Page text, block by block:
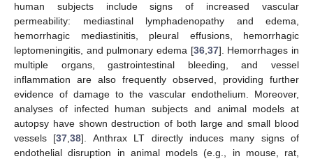
human subjects include signs of increased vascular
permeability: mediastinal lymphadenopathy and edema,
hemorrhagic mediastinitis, pleural effusions, hemorrhagic
leptomeningitis, and pulmonary edema [36, 37]. Hemorrhages in
multiple organs, gastrointestinal bleeding, and vessel
inflammation are also frequently observed, providing further
evidence of damage to the vascular endothelium. Moreover,
analyses of infected human subjects and animal models at
autopsy have shown destruction of both large and small blood
vessels [37 ,38]. Anthrax LT directly induces many signs of
endothelial disruption in animal models (e.g., in mouse, rat,